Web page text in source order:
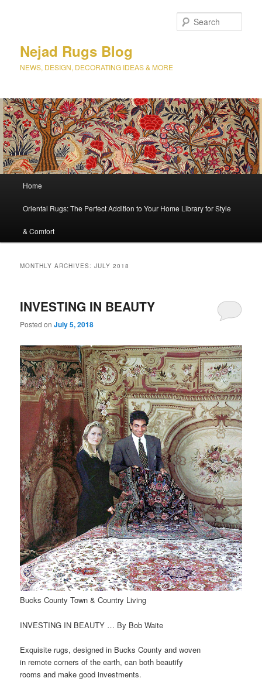
Nejad Rugs Blog
NEWS, DESIGN, DECORATING IDEAS & MORE
Skip
to
primary
content
Skip
to
secondary
content
Home
Oriental Rugs: The Perfect Addition to Your Home Library for Style
& Comfort
MONTHLY ARCHIVES:JULY 2018
INVESTING IN BEAUTY
Posted onJuly 5, 2018
Bucks County Town & Country Living
INVESTING IN BEAUTY … By Bob Waite
Exquisite rugs, designed in Bucks County and woven
in remote corners of the earth, can both beautify
rooms and make good investments.